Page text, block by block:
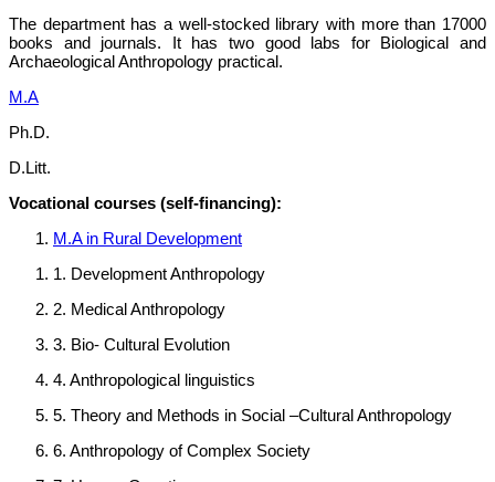
The department has a well-stocked library with more than 17000
books and journals. It has two good labs for Biological and
Archaeological Anthropology practical.
M.A
Ph.D.
D.Litt.
Vocational courses (self-financing):
M.A in Rural Development
1. Development Anthropology
2. Medical Anthropology
3. Bio- Cultural Evolution
4. Anthropological linguistics
5. Theory and Methods in Social –Cultural Anthropology
6. Anthropology of Complex Society